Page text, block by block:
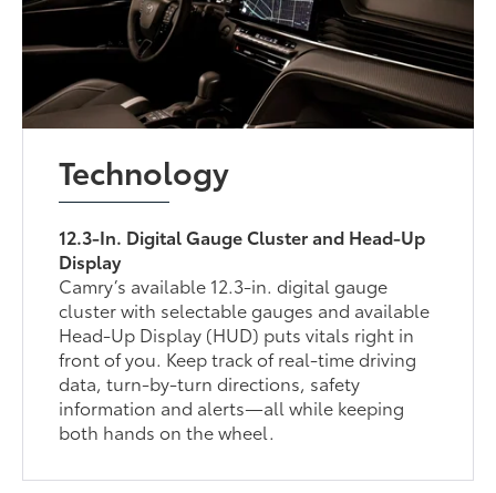
Technology
12.3-In. Digital Gauge Cluster and Head-Up
Display
Camry’s available 12.3-in. digital gauge
cluster with selectable gauges and available
Head-Up Display (HUD) puts vitals right in
front of you. Keep track of real-time driving
data, turn-by-turn directions, safety
information and alerts—all while keeping
both hands on the wheel.